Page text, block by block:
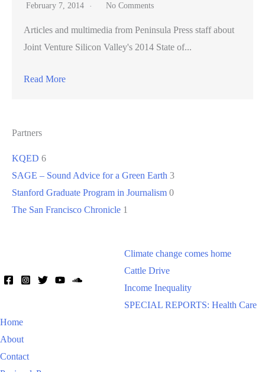
February 7, 2014 No Comments
Articles and multimedia from Peninsula Press staff about
Joint Venture Silicon Valley's 2014 State of...
Read More
Partners
KQED 6
SAGE – Sound Advice for a Green Earth 3
Stanford Graduate Program in Journalism 0
The San Francisco Chronicle 1
Climate change comes home
Cattle Drive
Income Inequality
SPECIAL REPORTS: Health Care
Home
About
Contact